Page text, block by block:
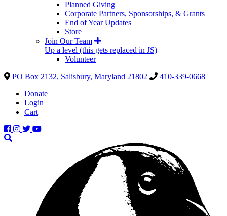
Planned Giving
Corporate Partners, Sponsorships, & Grants
End of Year Updates
Store
Join Our Team
Up a level (this gets replaced in JS)
Volunteer
PO Box 2132, Salisbury, Maryland 21802
410-339-0668
Donate
Login
Cart